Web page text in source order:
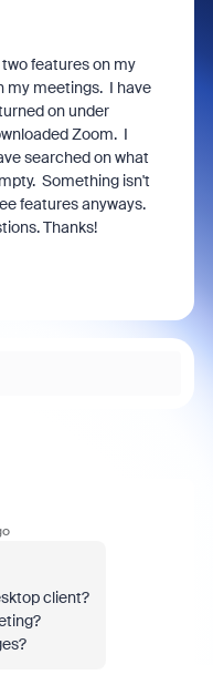
features on my
my meetings. I have
on under
Zoom. I
searched on what
Something isn't
features anyways.
Thanks!
client?